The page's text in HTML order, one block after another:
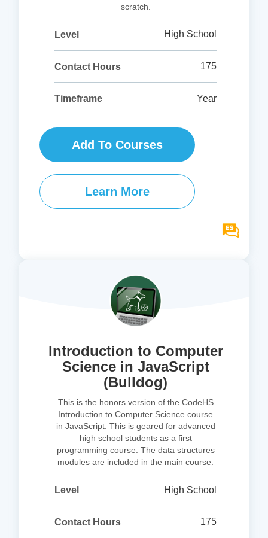
scratch.
Level High School
Contact Hours 175
Timeframe Year
Add To Courses
Learn More
Introduction to Computer
Science in JavaScript
(Bulldog)
This is the honors version of the CodeHS
Introduction to Computer Science course
in JavaScript. This is geared for advanced
high school students as a first
programming course. The data structures
modules are included in the main course.
Level High School
Contact Hours 175